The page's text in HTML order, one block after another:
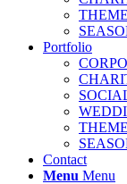
Portfolio
Contact
Menu Menu